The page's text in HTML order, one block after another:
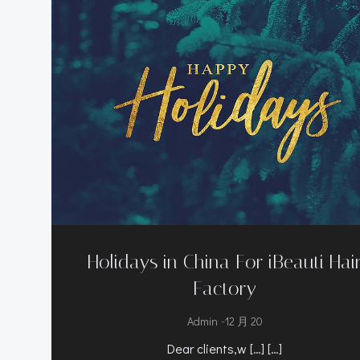
Holidays in China For iBeauti
Factory
Admin -12 月 20
Dear clients,w […] […]